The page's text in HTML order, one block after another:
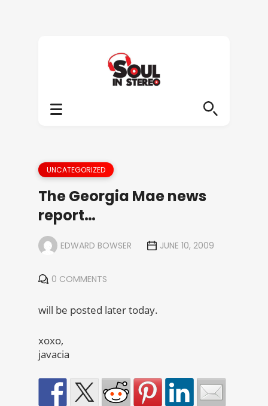
UNCATEGORIZED
The Georgia Mae news
report…
EDWARD BOWSER JUNE 10, 2009
0 COMMENTS
will be posted later today.
xoxo,
javacia